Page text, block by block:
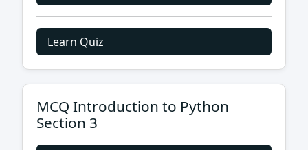
Learn Quiz
MCQ Introduction to Python
Section 3